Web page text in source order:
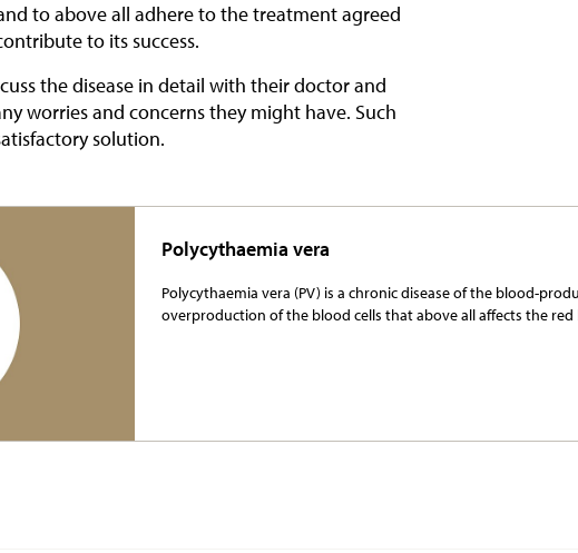
to above all adhere to the treatment agreed
to its success.
the disease in detail with their doctor and
worries and concerns they might have. Such
solution.
Polycythaemia vera
Polycythaemia vera (PV) is a chronic disease of the blood-
overproduction of the blood cells that above all affects the